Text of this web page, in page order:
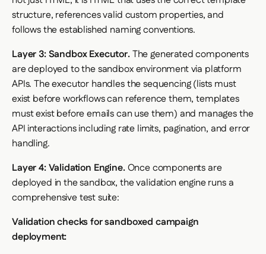
structure, references valid custom properties, and
follows the established naming conventions.
Layer 3: Sandbox Executor.The generated components
are deployed to the sandbox environment via platform
APIs. The executor handles the sequencing (lists must
exist before workflows can reference them, templates
must exist before emails can use them) and manages the
API interactions including rate limits, pagination, and error
handling.
Layer 4: Validation Engine.Once components are
deployed in the sandbox, the validation engine runs a
comprehensive test suite:
Validation checks for sandboxed campaign
deployment: